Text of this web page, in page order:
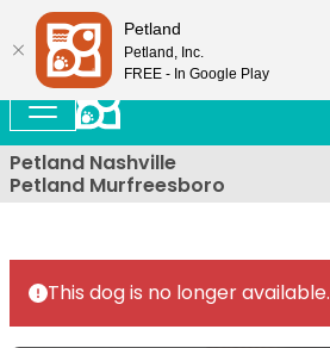
Petland Nashville
Petland Murfreesboro
This dog is no longer available.
Petland
Petland, Inc.
FREE - In Google Play